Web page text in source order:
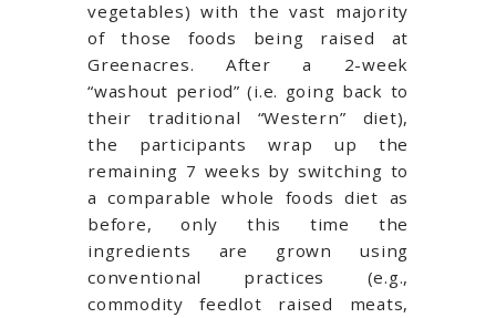
vegetables) with the vast majority
of those foods being raised at
Greenacres. After a 2-week
“washout period” (i.e. going back to
their traditional “Western” diet),
the participants wrap up the
remaining 7 weeks by switching to
a comparable whole foods diet as
before, only this time the
ingredients are grown using
conventional practices (e.g.,
commodity feedlot raised meats,